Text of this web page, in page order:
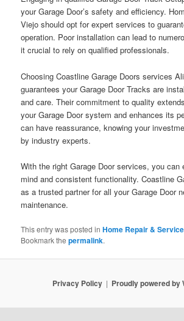
your Garage Door’s safety and efficiency.
Viejo should opt for expert services to
operation. Poor installation can lead to
it crucial to rely on qualified professionals.
Choosing Coastline Garage Doors services
guarantees your Garage Door Tracks are
and care. Their commitment to quality
your Garage Door system and enhances its
can have reassurance, knowing your
by industry experts.
With the right Garage Door services, you can
mind and consistent functionality. Coastline
as a trusted partner for all your Garage Door
maintenance.
This entry was posted inHome Repair &
Bookmark thepermalink.
Privacy Policy Proudly powered by